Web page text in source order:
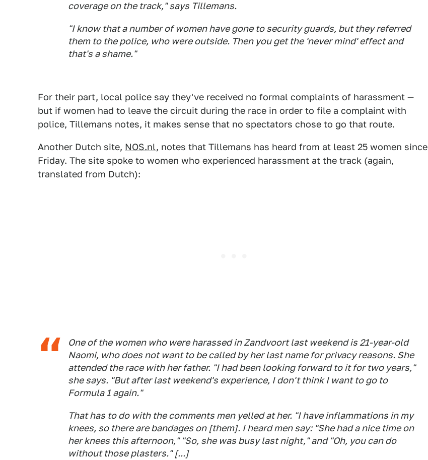
coverage on the track," says Tillemans.
"I know that a number of women have gone to security guards, but they referred
them to the police, who were outside. Then you get the 'never mind' effect and
that's a shame."
For their part, local police say they've received no formal complaints of harassment —
but if women had to leave the circuit during the race in order to file a complaint with
police, Tillemans notes, it makes sense that no spectators chose to go that route.
Another Dutch site, NOS.nl, notes that Tillemans has heard from at least 25 women since
Friday. The site spoke to women who experienced harassment at the track (again,
translated from Dutch):
One of the women who were harassed in Zandvoort last weekend is 21-year-old
Naomi, who does not want to be called by her last name for privacy reasons. She
attended the race with her father. "I had been looking forward to it for two years,"
she says. "But after last weekend's experience, I don't think I want to go to
Formula 1 again."
That has to do with the comments men yelled at her. "I have inflammations in my
knees, so there are bandages on [them]. I heard men say: "She had a nice time on
her knees this afternoon," "So, she was busy last night," and "Oh, you can do
without those plasters." [...]